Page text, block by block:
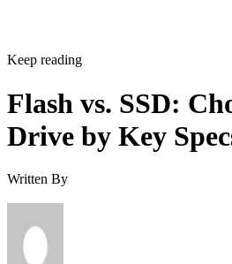
Keep reading
Flash vs. SSD:
Drive by Key
Written By